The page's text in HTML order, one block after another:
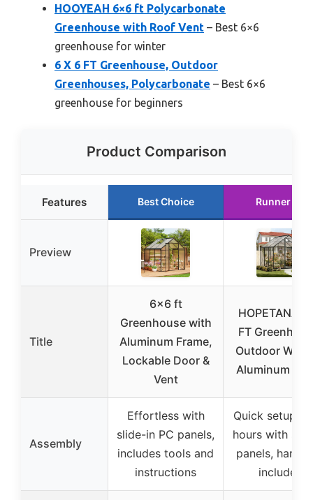
HOOYEAH 6×6 ft Polycarbonate
Greenhouse with Roof Vent – Best 6×6
greenhouse for winter
6 X 6 FT Greenhouse, Outdoor
Greenhouses, Polycarbonate – Best 6×6
greenhouse for beginners
Product Comparison
Features Best Choice Runner Up
Preview
Title
6×6 ft
Greenhouse with
Aluminum Frame,
Lockable Door &
Vent
HOPETANA
FT
Outdoor
Aluminum
Assembly
Effortless with
slide-in PC panels,
includes tools and
instructions
Quick setup in
hours with
panels,
included